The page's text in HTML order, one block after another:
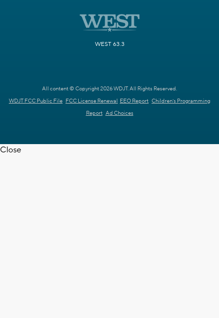
WEST 63.3
All content © Copyright 2026 WDJT. All Rights Reserved.
WDJT FCC Public File FCC License Renewal EEO Report Children's Programming
Report Ad Choices
Close